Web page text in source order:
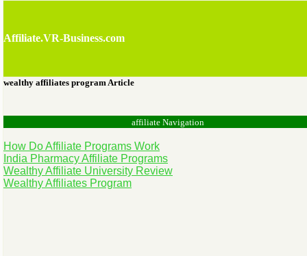
Affiliate.VR-Business.com
wealthy affiliates program Article
affiliate Navigation
How Do Affiliate Programs Work
India Pharmacy Affiliate Programs
Wealthy Affiliate University Review
Wealthy Affiliates Program